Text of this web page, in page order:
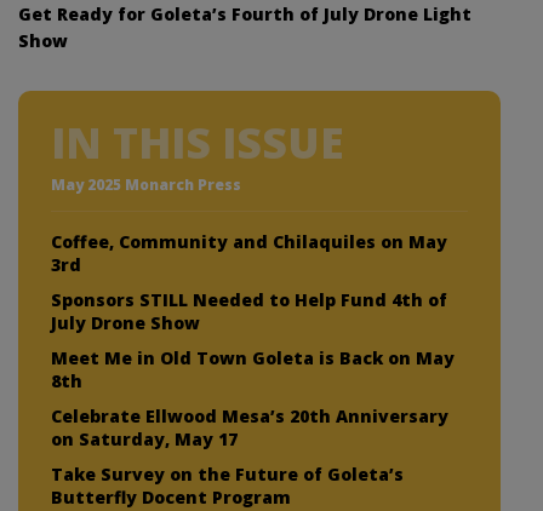
Get Ready for Goleta’s Fourth of July Drone Light
Show
IN THIS ISSUE
May 2025 Monarch Press
Coffee, Community and Chilaquiles on May
3rd
Sponsors STILL Needed to Help Fund 4th of
July Drone Show
Meet Me in Old Town Goleta is Back on May
8th
Celebrate Ellwood Mesa’s 20th Anniversary
on Saturday, May 17
Take Survey on the Future of Goleta’s
Butterfly Docent Program